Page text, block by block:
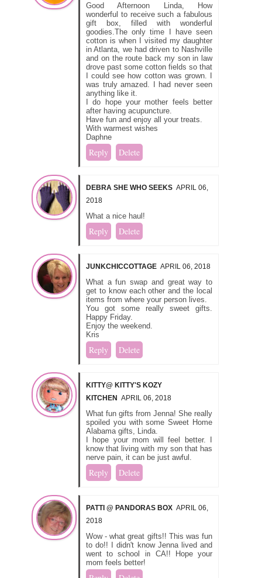
Good Afternoon Linda, How
wonderful to receive such a fabulous
gift box, filled with wonderful
goodies.The only time I have seen
cotton is when I visited my daughter
in Atlanta, we had driven to Nashville
and on the route back my son in law
drove past some cotton fields so that
I could see how cotton was grown. I
was truly amazed. I had never seen
anything like it.
I do hope your mother feels better
after having acupuncture.
Have fun and enjoy all your treats.
With warmest wishes
Daphne
Reply Delete
DEBRA SHE WHO SEEKS APRIL 06,
2018
What a nice haul!
Reply Delete
JUNKCHICCOTTAGE APRIL 06, 2018
What a fun swap and great way to
get to know each other and the local
items from where your person lives.
You got some really sweet gifts.
Happy Friday.
Enjoy the weekend.
Kris
Reply Delete
KITTY@ KITTY'S KOZY
KITCHEN APRIL 06, 2018
What fun gifts from Jenna! She really
spoiled you with some Sweet Home
Alabama gifts, Linda.
I hope your mom will feel better. I
know that living with my son that has
nerve pain, it can be just awful.
Reply Delete
PATTI @ PANDORAS BOX APRIL 06,
2018
Wow - what great gifts!! This was fun
to do!! I didn't know Jenna lived and
went to school in CA!! Hope your
mom feels better!